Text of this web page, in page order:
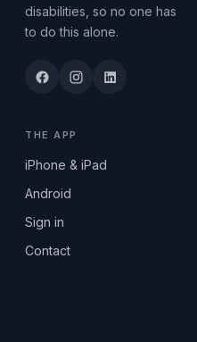
disabilities, so no one has
to do this alone.
THE APP
iPhone & iPad
Android
Sign in
Contact